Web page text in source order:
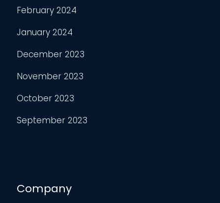
February 2024
January 2024
December 2023
November 2023
October 2023
September 2023
Company